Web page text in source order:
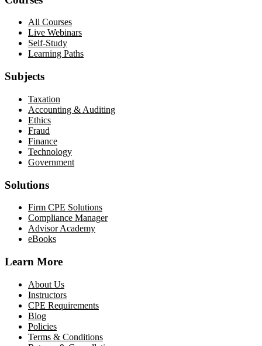
All Courses
Live Webinars
Self-Study
Learning Paths
Subjects
Taxation
Accounting & Auditing
Ethics
Fraud
Finance
Technology
Government
Solutions
Firm CPE Solutions
Compliance Manager
Advisor Academy
eBooks
Learn More
About Us
Instructors
CPE Requirements
Blog
Policies
Terms & Conditions